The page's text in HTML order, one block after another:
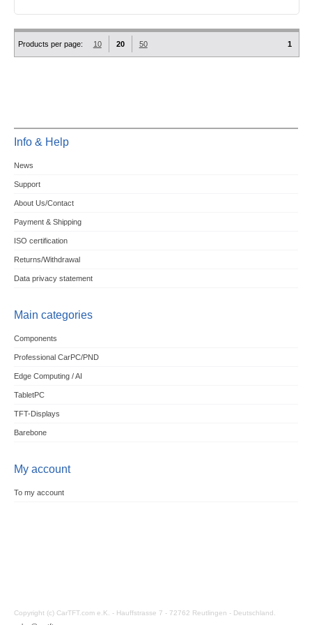
Products per page: 10 20 50 1
Info & Help
News
Support
About Us/Contact
Payment & Shipping
ISO certification
Returns/Withdrawal
Data privacy statement
Main categories
Components
Professional CarPC/PND
Edge Computing / AI
TabletPC
TFT-Displays
Barebone
My account
To my account
Copyright (c) CarTFT.com e.K. - Hauffstrasse 7 - 72762 Reutlingen - Deutschland.